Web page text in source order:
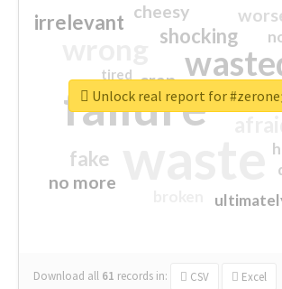
failure sorry
shocking
irrelevant
fake
no more
crap
cheesy
tired
Download all 61 records in: CSV Excel
Unlock real report for